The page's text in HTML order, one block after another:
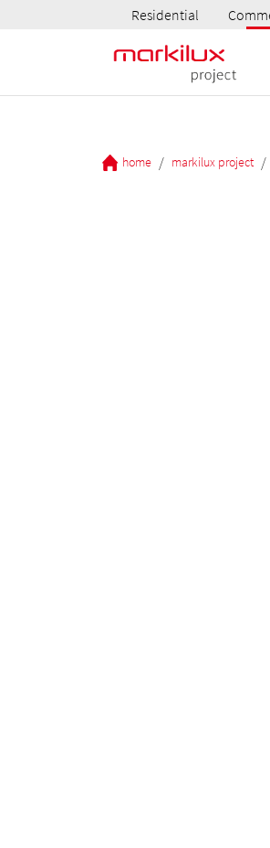
Residential
home / markilux project /